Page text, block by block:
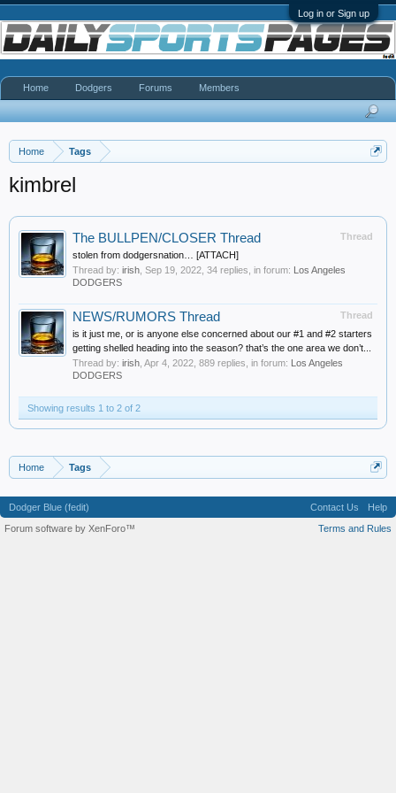
Log in or Sign up
Home Tags
kimbrel
Thread
The BULLPEN/CLOSER Thread
stolen from dodgersnation… [ATTACH]
Thread by: irish Sep 19, 2022 , 34 replies, in forum: Los Angeles
DODGERS
Thread
NEWS/RUMORS Thread
is it just me, or is anyone else concerned about our #1 and #2 starters
getting shelled heading into the season? that’s the one area we don’t...
Thread by: irish Apr 4, 2022 , 889 replies, in forum: Los Angeles
DODGERS
Showing results 1 to 2 of 2
Home Tags
Home Dodgers Forums Members
Dodger Blue (fedit) Contact Us
Help
Terms and Rules
Forum software by XenForo™